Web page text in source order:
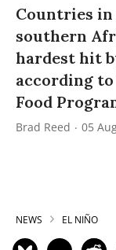
Countries
southern
hardest hit
according
Food
Brad Reed 05
NEWS EL NIÑO